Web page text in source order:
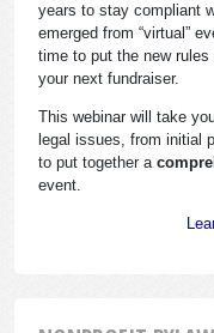
years to stay compliant
emerged from “virtual”
time to put the new
your next fundraiser.
This webinar will take
legal issues, from initial
to put together a
event.